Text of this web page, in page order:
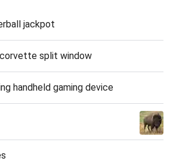
jackpot
split window
handheld gaming device